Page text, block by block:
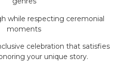
while respecting ceremonial
moments
celebration that satisfies
your unique story.